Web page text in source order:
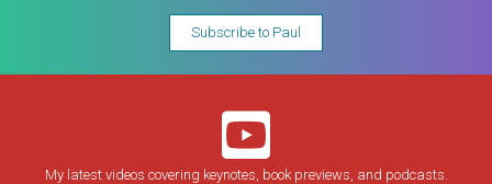
Subscribe to Paul
My latest videos covering keynotes, book previews, and podcasts.